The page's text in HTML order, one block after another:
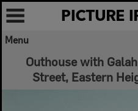
Menu
Outhouse with
Street, Eastern